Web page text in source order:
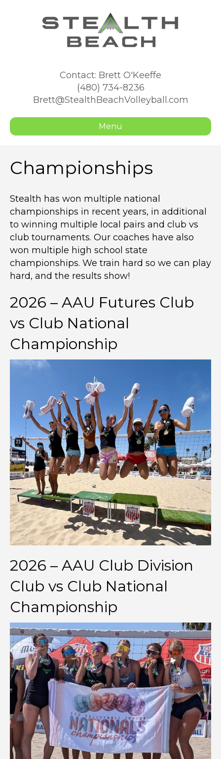
Contact: Brett O'Keeffe
(480) 734-8236
Brett@StealthBeachVolleyball.com
Menu
Championships
Stealth has won multiple national
championships in recent years, in additional
to winning multiple local pairs and club vs
club tournaments. Our coaches have also
won multiple high school state
championships. We train hard so we can play
hard, and the results show!
2026 – AAU Futures Club
vs Club National
Championship
2026 – AAU Club Division
Club vs Club National
Championship